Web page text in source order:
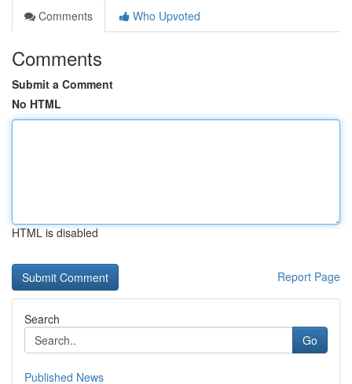
Comments
Who Upvoted
Comments
Submit a Comment
No HTML
HTML is disabled
Report Page
Search
Go
Published News